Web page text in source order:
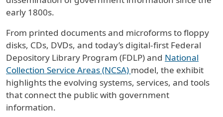
early 1800s.
From printed documents and microforms to floppy
disks, CDs, DVDs, and today’s digital-first Federal
Depository Library Program (FDLP) and National
Collection Service Areas (NCSA) model, the exhibit
highlights the evolving systems, services, and tools
that connect the public with government
information.